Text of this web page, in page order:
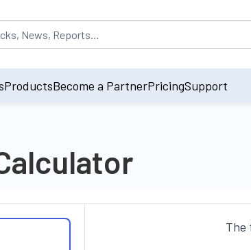
populated by default on accessing the input field.
ProductsBecome a PartnerPricingSupport
The